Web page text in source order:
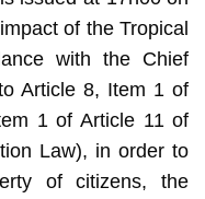
of the Tropical
with the Chief
Article 8, Item 1 of
1 of Article 11 of
Law), in order to
of citizens, the